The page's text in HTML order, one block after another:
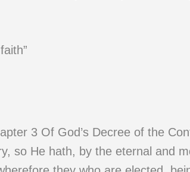
3 Of God’s Decree of the
so He hath, by the eternal and